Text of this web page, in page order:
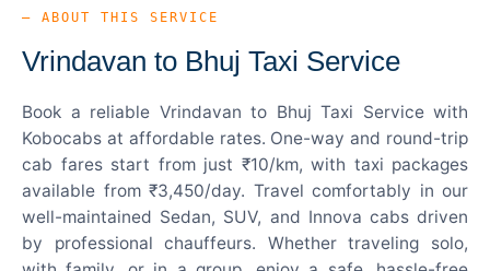
— ABOUT THIS SERVICE
Vrindavan to Bhuj Taxi Service
Book a reliable Vrindavan to Bhuj Taxi Service with
Kobocabs at affordable rates. One-way and round-trip
cab fares start from just ₹10/km, with taxi packages
available from ₹3,450/day. Travel comfortably in our
well-maintained Sedan, SUV, and Innova cabs driven
by professional chauffeurs. Whether traveling solo,